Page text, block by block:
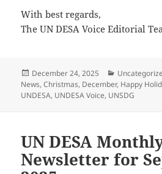
With best regards,
The UN DESA Voice Editorial
Posted
on
December 24, 2025 Categories
News,Christmas, December, Happy
UNDESA, UNDESA Voice, UNSDG
UN DESA
Newsletter for